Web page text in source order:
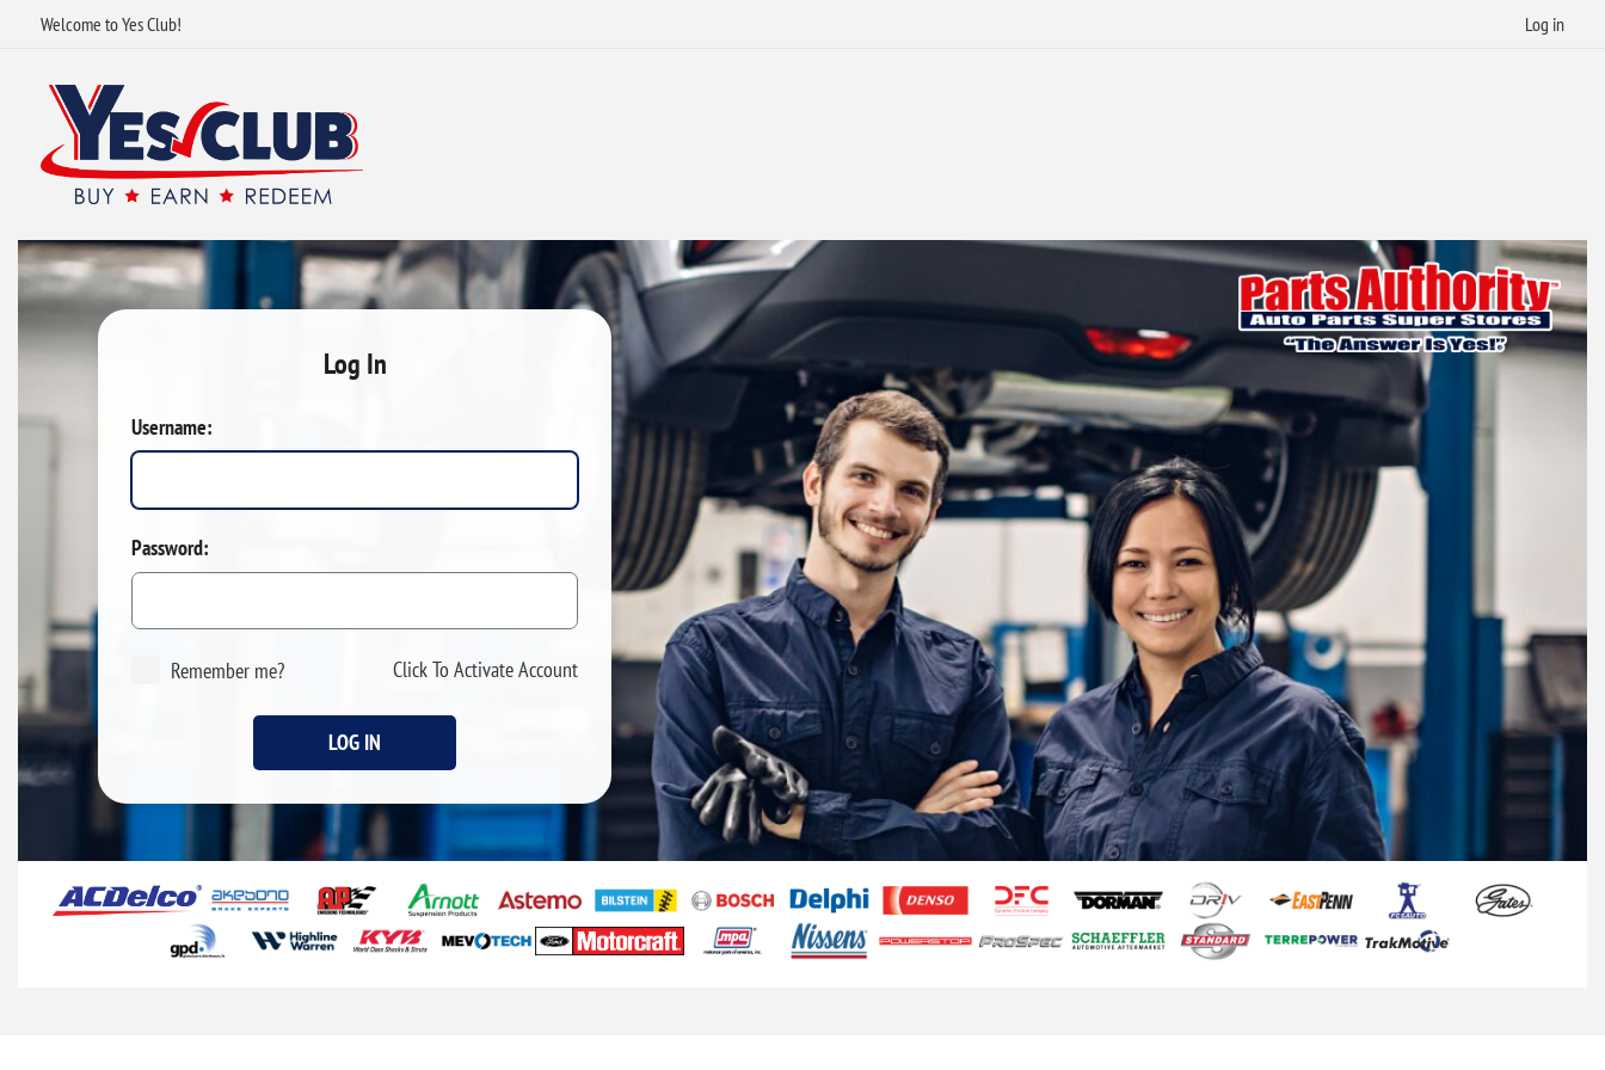
Welcome to Yes Club! Log in
Log In
Username:
Password:
Remember me? Click To Activate Account
LOG IN